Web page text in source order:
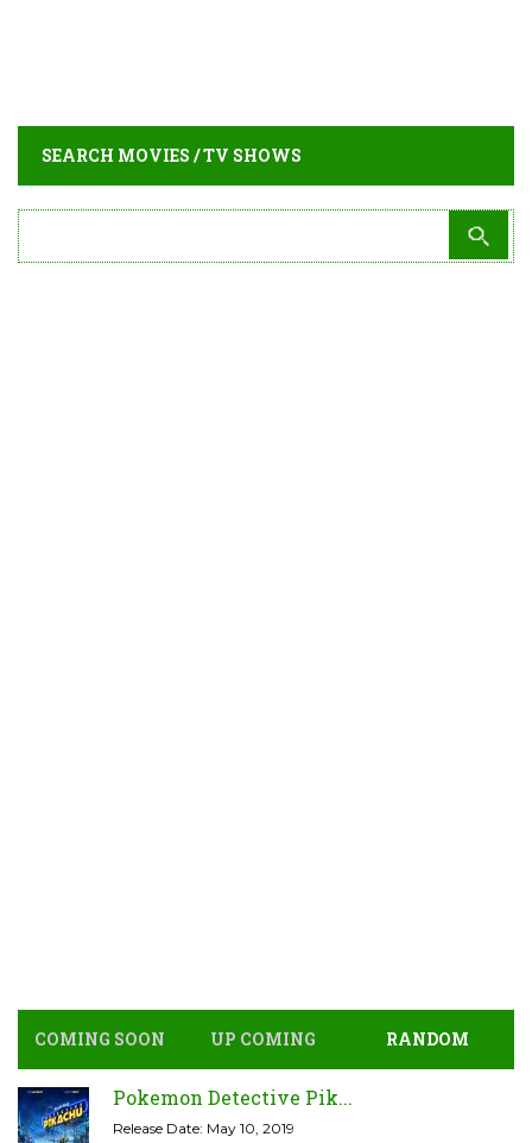
SEARCH MOVIES / TV SHOWS
COMING SOON UP COMING RANDOM
Pokemon Detective Pik...
Release Date: May 10, 2019